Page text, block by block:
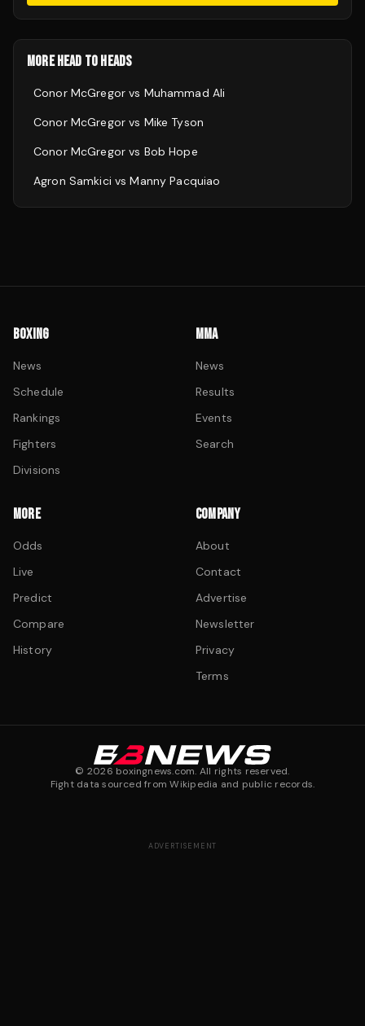
MORE HEAD TO HEADS
Conor McGregorvs Muhammad Ali
Conor McGregorvs Mike Tyson
Conor McGregorvs Bob Hope
Agron Samkici vsManny Pacquiao
BOXING
News
Schedule
Rankings
Fighters
Divisions
MMA
News
Results
Events
Search
MORE
Odds
Live
Predict
Compare
History
COMPANY
About
Contact
Advertise
Newsletter
Privacy
Terms
© 2026 boxingnews.com. All rights reserved.
Fight data sourced from Wikipedia and public records.
ADVERTISEMENT